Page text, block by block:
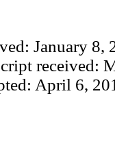
January 8,
received:
April 6,